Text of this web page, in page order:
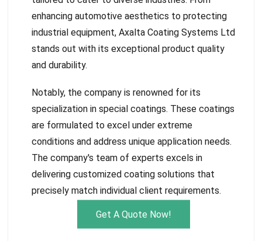
enhancing automotive aesthetics to protecting
industrial equipment, Axalta Coating Systems Ltd
stands out with its exceptional product quality
and durability.
Notably, the company is renowned for its
specialization in special coatings. These coatings
are formulated to excel under extreme
conditions and address unique application needs.
The company's team of experts excels in
delivering customized coating solutions that
precisely match individual client requirements.
Get A Quote Now!